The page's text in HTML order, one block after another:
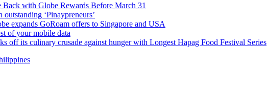
with Globe Rewards Before March 31
‘Pinaypreneurs’
expands GoRoam offers to Singapore and USA
of your mobile data
off its culinary crusade against hunger with Longest Hapag Food Festival Series